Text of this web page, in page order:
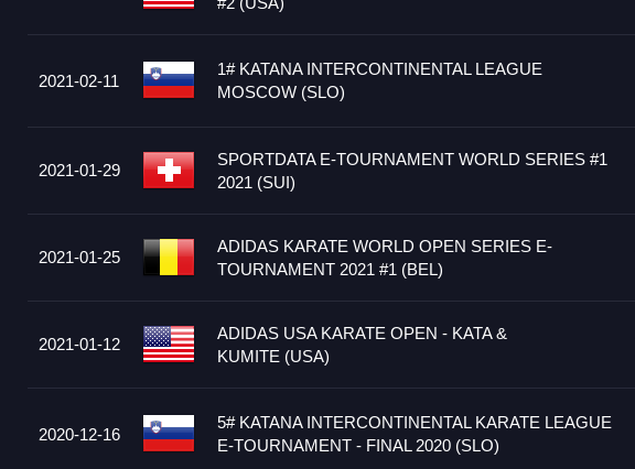
2021-02-11
1# KATANA INTERCONTINENTAL LEAGUE
MOSCOW (SLO)
2021-01-29
SPORTDATA E-TOURNAMENT WORLD SERIES #1
2021 (SUI)
2021-01-25
ADIDAS KARATE WORLD OPEN SERIES E-
TOURNAMENT 2021 #1 (BEL)
2021-01-12
ADIDAS USA KARATE OPEN - KATA &
KUMITE (USA)
2020-12-16
5# KATANA INTERCONTINENTAL KARATE LEAGUE
E-TOURNAMENT - FINAL 2020 (SLO)